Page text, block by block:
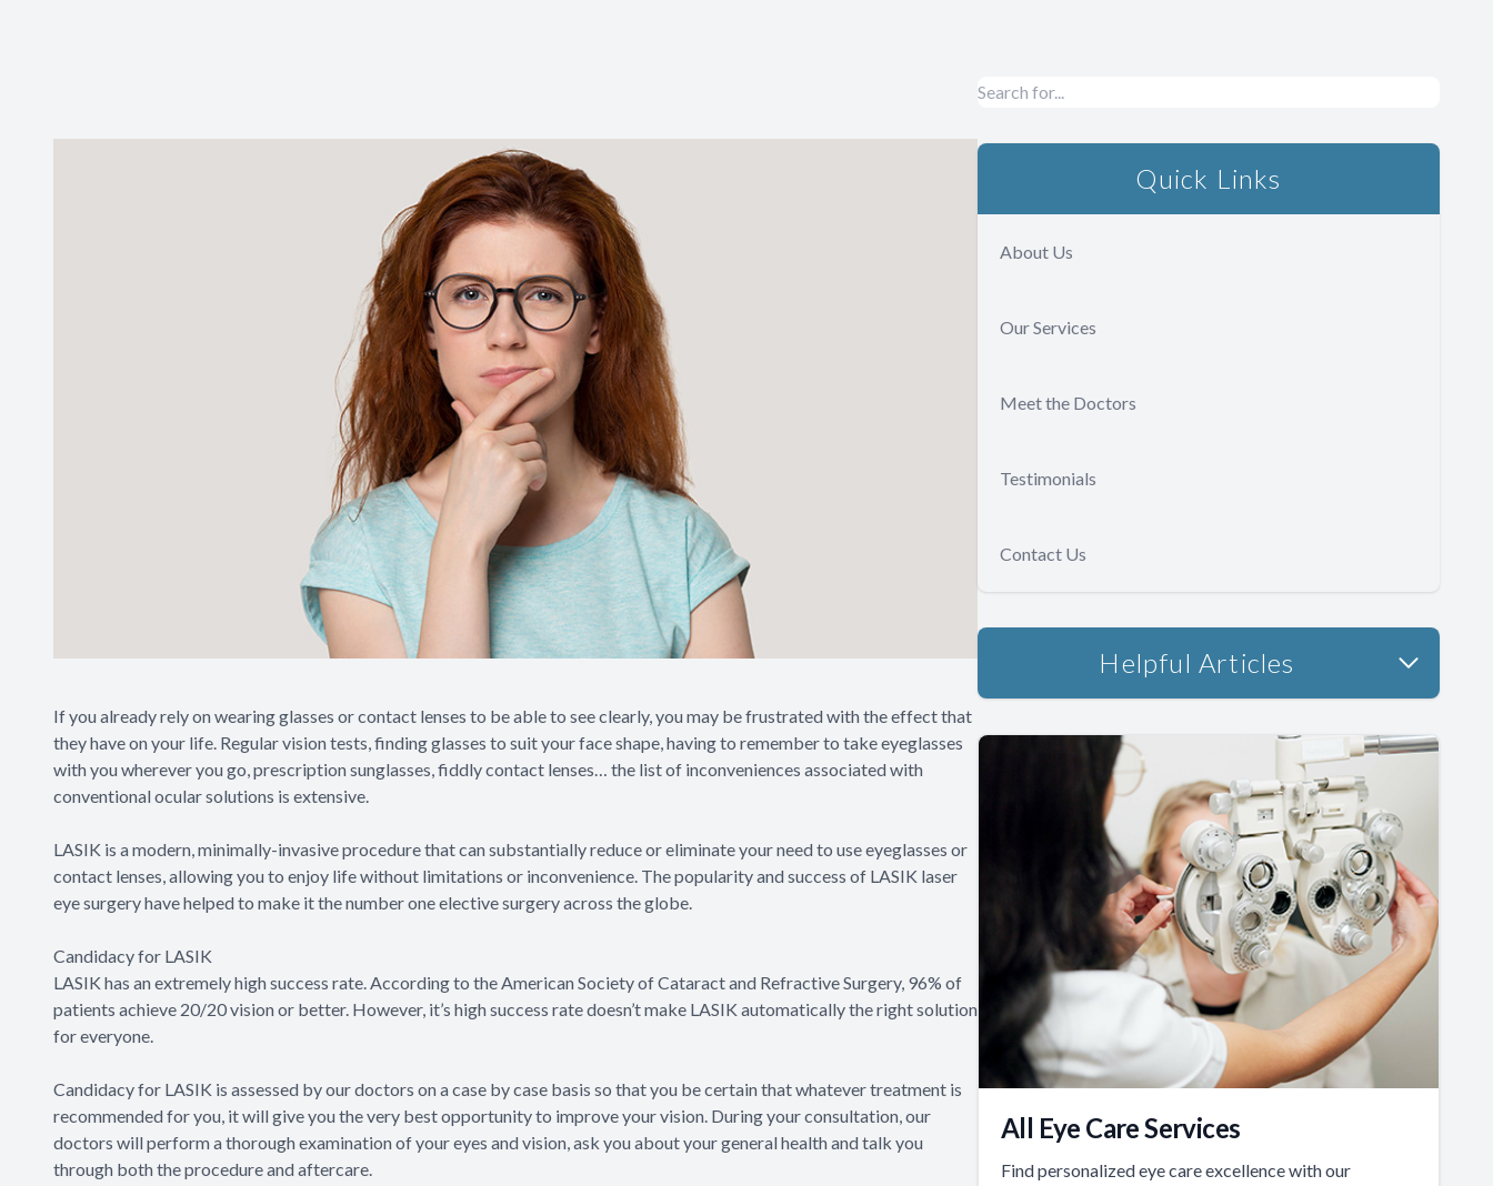
If you already rely on wearing glasses or contact lenses to be able to see clearly, you may be frustrated with the effect that
they have on your life. Regular vision tests, finding glasses to suit your face shape, having to remember to take eyeglasses
with you wherever you go, prescription sunglasses, fiddly contact lenses… the list of inconveniences associated with
conventional ocular solutions is extensive.
LASIK is a modern, minimally-invasive procedure that can substantially reduce or eliminate your need to use eyeglasses or
contact lenses, allowing you to enjoy life without limitations or inconvenience. The popularity and success of LASIK laser
eye surgery have helped to make it the number one elective surgery across the globe.
Candidacy for LASIK
LASIK has an extremely high success rate. According to the American Society of Cataract and Refractive Surgery, 96% of
patients achieve 20/20 vision or better. However, it’s high success rate doesn’t make LASIK automatically the right solution
for everyone.
Candidacy for LASIK is assessed by our doctors on a case by case basis so that you be certain that whatever treatment is
recommended for you, it will give you the very best opportunity to improve your vision. During your consultation, our
doctors will perform a thorough examination of your eyes and vision, ask you about your general health and talk you
through both the procedure and aftercare.
Quick Links
About Us
Our Services
Meet the Doctors
Testimonials
Contact Us
Helpful Articles
All Eye Care Services
Find personalized eye care excellence with our